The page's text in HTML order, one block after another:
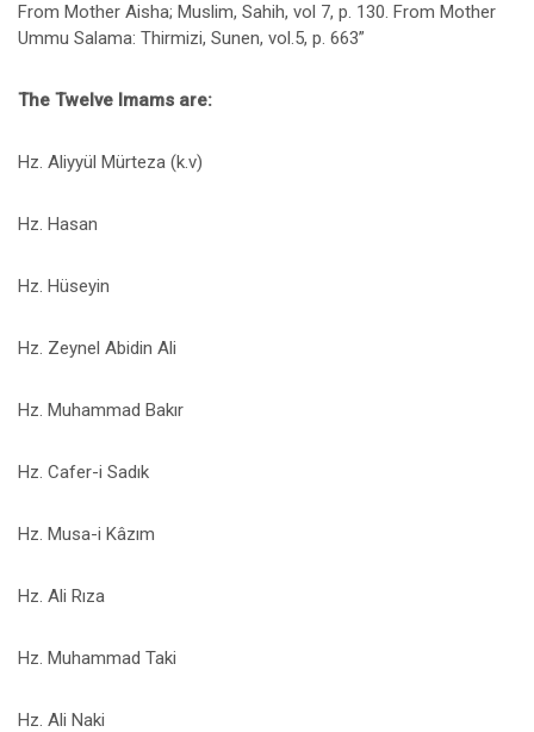
From Mother Aisha; Muslim, Sahih, vol 7, p. 130. From Mother
Ummu Salama: Thirmizi, Sunen, vol.5, p. 663”
The Twelve Imams are:
Hz. Aliyyül Mürteza (k.v)
Hz. Hasan
Hz. Hüseyin
Hz. Zeynel Abidin Ali
Hz. Muhammad Bakır
Hz. Cafer-i Sadık
Hz. Musa-i Kâzım
Hz. Ali Rıza
Hz. Muhammad Taki
Hz. Ali Naki